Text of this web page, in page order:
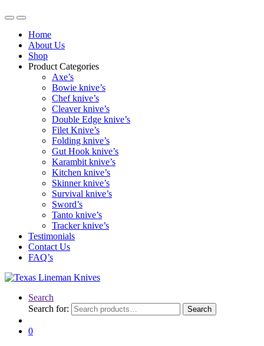
Home
About Us
Shop
Product Categories
Axe’s
Bowie knive’s
Chef knive’s
Cleaver knive’s
Double Edge knive’s
Filet Knive’s
Folding knive’s
Gut Hook knive’s
Karambit knive’s
Kitchen knive’s
Skinner knive’s
Survival knive’s
Sword’s
Tanto knive’s
Tracker knive’s
Testimonials
Contact Us
FAQ’s
Search
Search for:
Search
0